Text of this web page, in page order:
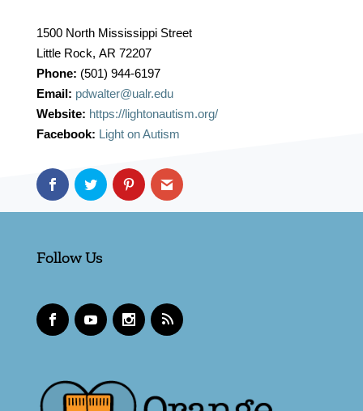
1500 North Mississippi Street
Little Rock, AR 72207
Phone: (501) 944-6197
Email: pdwalter@ualr.edu
Website: https://lightonautism.org/
Facebook: Light on Autism
Follow Us